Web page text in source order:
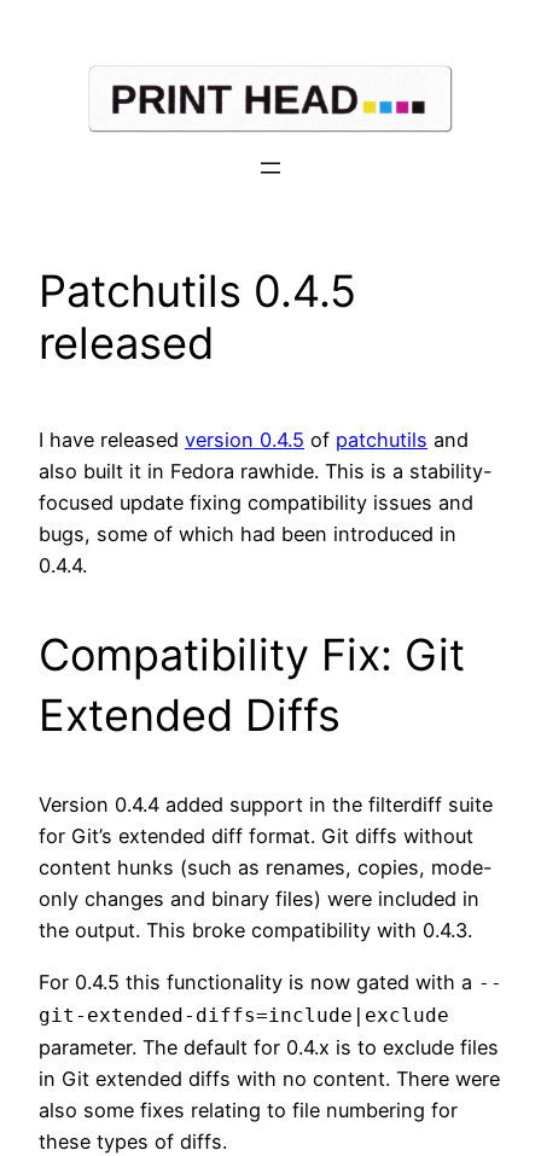
Patchutils 0.4.5
released
I have released version 0.4.5 of patchutils and
also built it in Fedora rawhide. This is a stability-
focused update fixing compatibility issues and
bugs, some of which had been introduced in
0.4.4.
Compatibility Fix: Git
Extended Diffs
Version 0.4.4 added support in the filterdiff suite
for Git’s extended diff format. Git diffs without
content hunks (such as renames, copies, mode-
only changes and binary files) were included in
the output. This broke compatibility with 0.4.3.
For 0.4.5 this functionality is now gated with a --
git-extended-diffs=include|exclude
parameter. The default for 0.4.x is to exclude files
in Git extended diffs with no content. There were
also some fixes relating to file numbering for
these types of diffs.